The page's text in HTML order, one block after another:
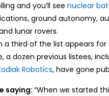
and you’ll see nuclear
ground autonomy,
lunar rovers.
a third of the list appears
a dozen previous listees,
Robotics, have gone
saying: “When we started